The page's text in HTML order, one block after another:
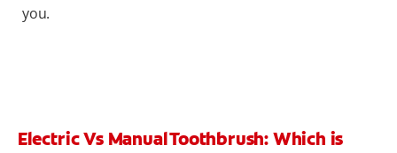
you.
Electric Vs Manual Toothbrush: Which is